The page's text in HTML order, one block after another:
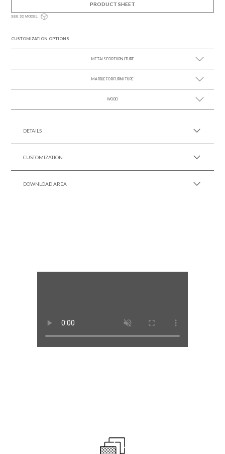
PRODUCT SHEET
SEE 3D MODEL
CUSTOMIZATION OPTIONS
METALS FOR FURNITURE
SEE MORE +
MARBLE FOR FURNITURE
SEE MORE +
WOOD
DETAILS
CUSTOMIZATION
DOWNLOAD AREA